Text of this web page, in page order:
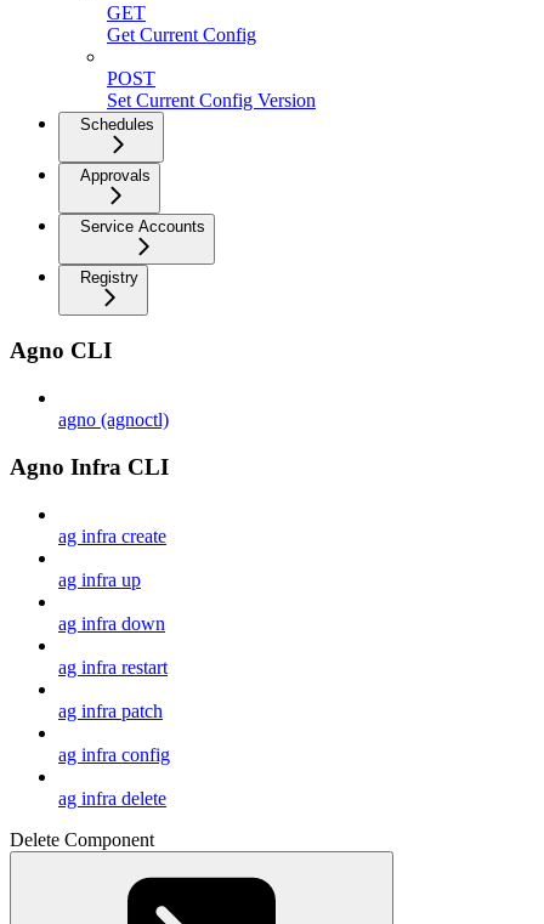
GET
Get Current Config
POST
Set Current Config Version
Schedules
Approvals
Service Accounts
Registry
Agno CLI
agno (agnoctl)
Agno Infra CLI
ag infra create
ag infra up
ag infra down
ag infra restart
ag infra patch
ag infra config
ag infra delete
Delete Component